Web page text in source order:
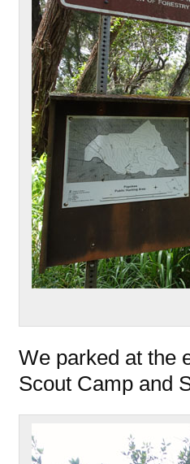
We parked at the
Scout Camp and